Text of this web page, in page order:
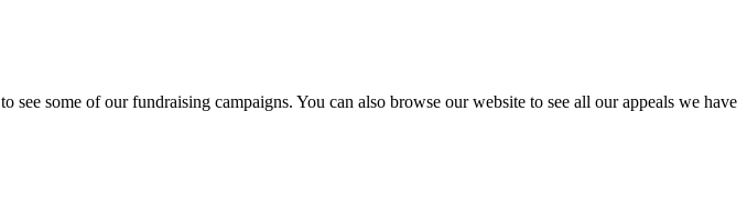
to see some of our fundraising campaigns. You can also browse our website to see all our appeals we have